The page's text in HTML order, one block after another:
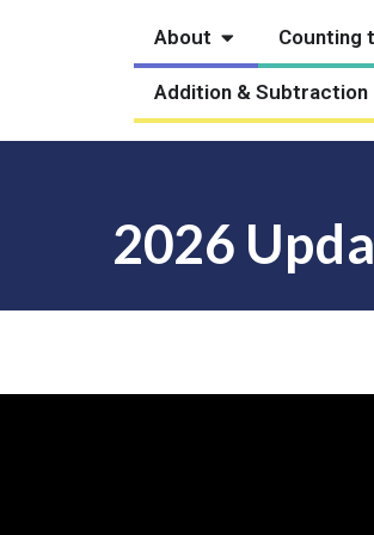
About Open About
Counting
Addition & Subtraction
2026